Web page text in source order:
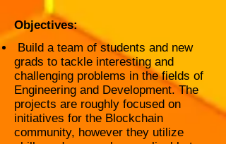
Objectives:
Build a team of students and new
grads to tackle interesting and
challenging problems in the fields of
Engineering and Development. The
projects are roughly focused on
initiatives for the Blockchain
community, however they utilize